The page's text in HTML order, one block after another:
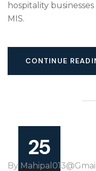
hospitality
MIS.
CONTINUE
25
By